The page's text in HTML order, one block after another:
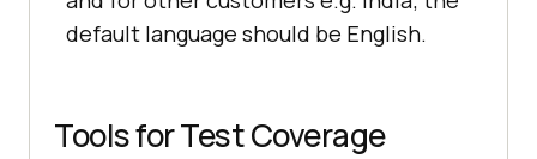
default language should be English.
Tools for Test Coverage